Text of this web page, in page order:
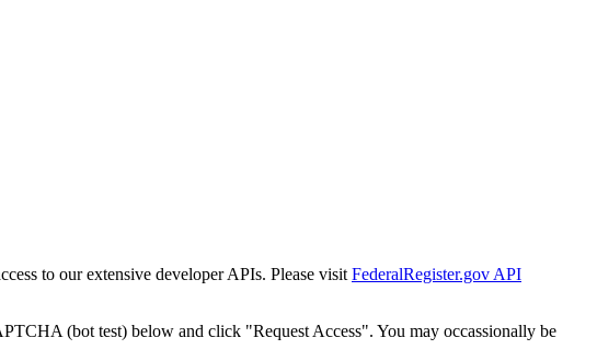
to our extensive developer APIs. Please visit FederalRegister.gov API
(bot test) below and click "Request Access". You may occassionally be